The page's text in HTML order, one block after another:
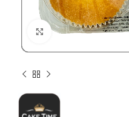
Click to enlarge